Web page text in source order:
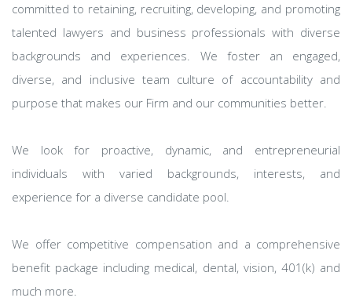
committed to retaining, recruiting, developing, and promoting
talented lawyers and business professionals with diverse
backgrounds and experiences. We foster an engaged,
diverse, and inclusive team culture of accountability and
purpose that makes our Firm and our communities better.
We look for proactive, dynamic, and entrepreneurial
individuals with varied backgrounds, interests, and
experience for a diverse candidate pool.
We offer competitive compensation and a comprehensive
benefit package including medical, dental, vision, 401(k) and
much more.